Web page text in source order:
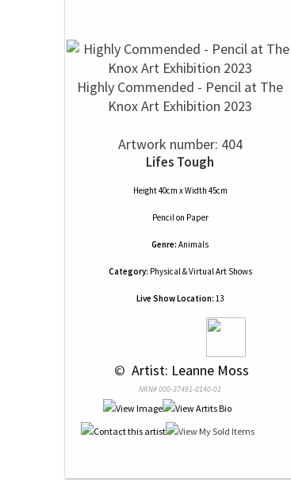
Highly Commended - Pencil at The
Knox Art Exhibition 2023
Artwork number: 404
Lifes Tough
Height 40cm x Width 45cm
Pencilon Paper
Genre: Animals
Category: Physical & Virtual Art Shows
Live Show Location: 13
© Artist: Leanne Moss
NRN# 000-37491-0140-01